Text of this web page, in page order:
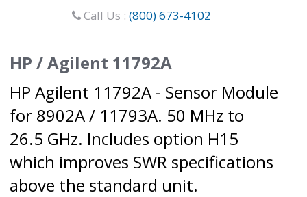
Call Us : (800) 673-4102
HP / Agilent 11792A
HP Agilent 11792A - Sensor Module
for 8902A / 11793A. 50 MHz to
26.5 GHz. Includes option H15
which improves SWR specifications
above the standard unit.